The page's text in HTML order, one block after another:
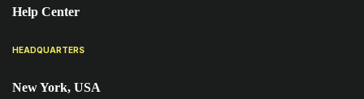
HEADQUARTERS
New York, USA
Help Center